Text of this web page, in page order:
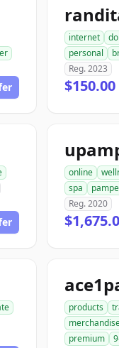
internet
personal
Reg. 2023
$150.00
online
spa
Reg. 2020
products
premium